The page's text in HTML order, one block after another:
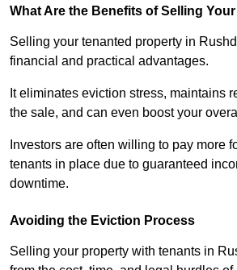
What Are the Benefits of Selling
Selling your tenanted property in
financial and practical advantages.
It eliminates eviction stress, maintains
the sale, and can even boost your
Investors are often willing to pay more
tenants in place due to guaranteed
downtime.
Avoiding the Eviction Process
Selling your property with tenants in